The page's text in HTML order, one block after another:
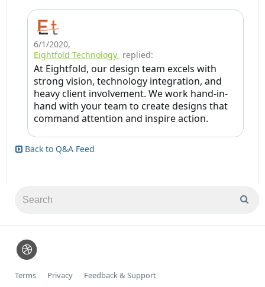
6/1/2020,
Eightfold Technology replied:
At Eightfold, our design team excels with
strong vision, technology integration, and
heavy client involvement. We work hand-in-
hand with your team to create designs that
command attention and inspire action.
Back to Q&A Feed
Terms Privacy
Feedback & Support